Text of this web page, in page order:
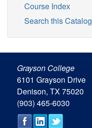
Course Index
Search this Catalog
Grayson College
6101 Grayson Drive
Denison, TX 75020
(903) 465-6030